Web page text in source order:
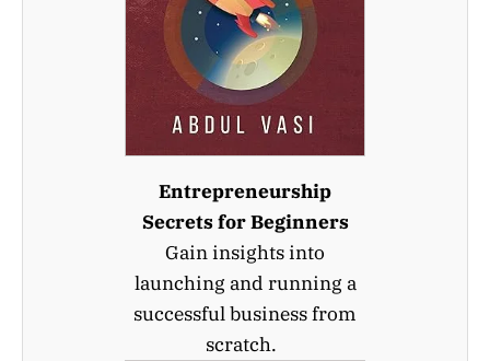
Entrepreneurship
Secrets for Beginners
Gain insights into
launching and running a
successful business from
scratch.